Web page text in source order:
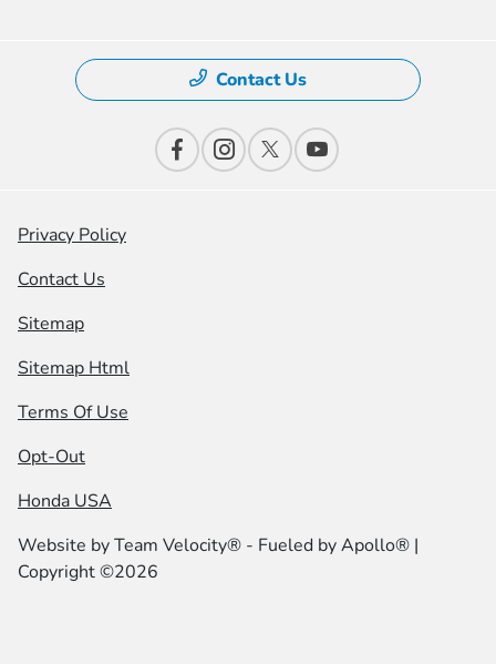
Contact Us
Privacy Policy
Contact Us
Sitemap
Sitemap Html
Terms Of Use
Opt-Out
Honda USA
Website byTeam Velocity® - Fueled by Apollo® |
Copyright ©2026